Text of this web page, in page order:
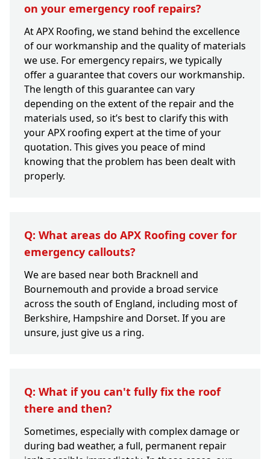
on your emergency roof repairs?
At APX Roofing, we stand behind the excellence
of our workmanship and the quality of materials
we use. For emergency repairs, we typically
offer a guarantee that covers our workmanship.
The length of this guarantee can vary
depending on the extent of the repair and the
materials used, so it’s best to clarify this with
your APX roofing expert at the time of your
quotation. This gives you peace of mind
knowing that the problem has been dealt with
properly.
Q: What areas do APX Roofing cover for
emergency callouts?
We are based near both Bracknell and
Bournemouth and provide a broad service
across the south of England, including most of
Berkshire, Hampshire and Dorset. If you are
unsure, just give us a ring.
Q: What if you can't fully fix the roof
there and then?
Sometimes, especially with complex damage or
during bad weather, a full, permanent repair